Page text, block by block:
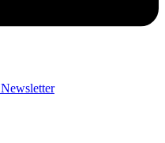
Newsletter